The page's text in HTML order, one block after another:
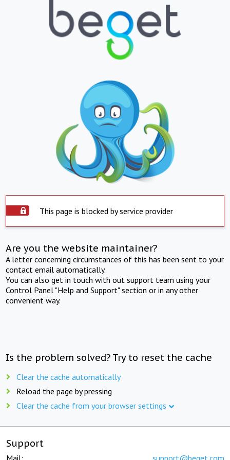
This page is blocked by service provider
Are you the website maintainer?
A letter concerning circumstances of this has been sent to your
contact email automatically.
You can also get in touch with out support team using your
Control Panel "Help and Support" section or in any other
convenient way.
Is the problem solved? Try to reset the cache
Clear the cache automatically
Reload the page by pressing
Clear the cache from your browser settings
Support
Mail: support@beget.com